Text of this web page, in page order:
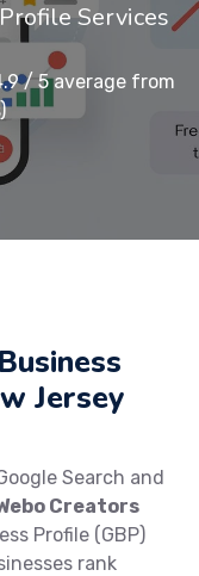
Services
/ 5 average from
Jersey
Search and
Creators
Profile (GBP)
rank